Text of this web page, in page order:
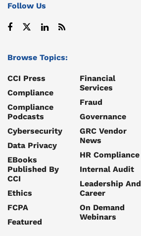
Follow Us
Browse Topics:
CCI Press
Compliance
Compliance
Podcasts
Cybersecurity
Data Privacy
EBooks
Published By
CCI
Ethics
FCPA
Featured
Financial
Services
Fraud
Governance
GRC Vendor
News
HR Compliance
Internal Audit
Leadership And
Career
On Demand
Webinars